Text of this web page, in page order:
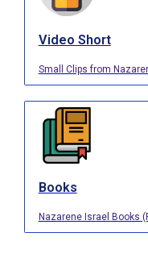
Video Short
Small Clips from
Books
Nazarene Israel Books